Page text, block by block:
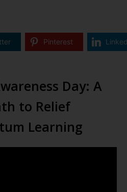
Pinterest
Day: A
to Relief
Learning